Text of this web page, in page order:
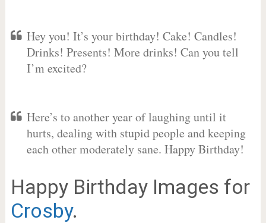
Hey you! It’s your birthday! Cake! Candles!
Drinks! Presents! More drinks! Can you tell
I’m excited?
Here’s to another year of laughing until it
hurts, dealing with stupid people and keeping
each other moderately sane. Happy Birthday!
Happy Birthday Images for
Crosby.